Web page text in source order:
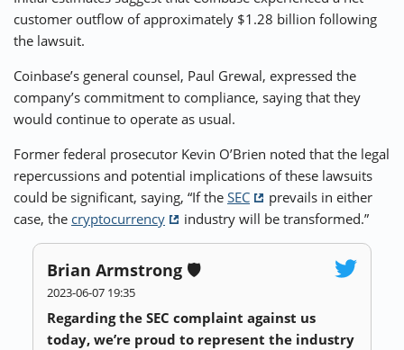
customer outflow of approximately $1.28 billion following
the lawsuit.
Coinbase’s general counsel, Paul Grewal, expressed the
company’s commitment to compliance, saying that they
would continue to operate as usual.
Former federal prosecutor Kevin O’Brien noted that the legal
repercussions and potential implications of these lawsuits
could be significant, saying, “If the SEC
prevails in either
case, the cryptocurrency industry will be transformed.”
Brian Armstrong 🛡️
2023-06-07 19:35
Regarding the SEC complaint against us
today, we’re proud to represent the industry